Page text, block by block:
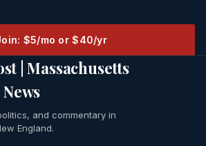
$5/mo or $40/yr
| Massachusetts
and commentary in
England.